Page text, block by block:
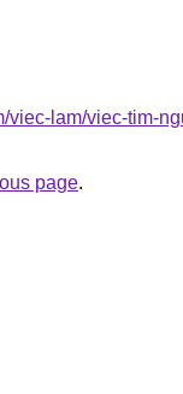
viec-lam/viec-tim-
page.